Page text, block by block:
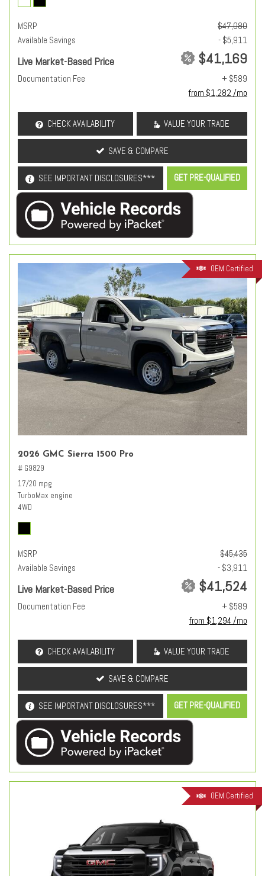
MSRP
$47,080
Available Savings
- $5,911
Live Market-Based Price $41,169
Documentation Fee
+ $589
from $1,282 /mo
CHECK AVAILABILITY VALUE YOUR TRADE
SAVE & COMPARE
SEE IMPORTANT DISCLOSURES*** GET PRE-QUALIFIED
OEM Certified
2026 GMC Sierra 1500 Pro
# G9829
17/20 mpg
TurboMax engine
4WD
MSRP
$45,435
Available Savings
- $3,911
Live Market-Based Price $41,524
Documentation Fee
+ $589
from $1,294 /mo
CHECK AVAILABILITY VALUE YOUR TRADE
SAVE & COMPARE
SEE IMPORTANT DISCLOSURES*** GET PRE-QUALIFIED
OEM Certified